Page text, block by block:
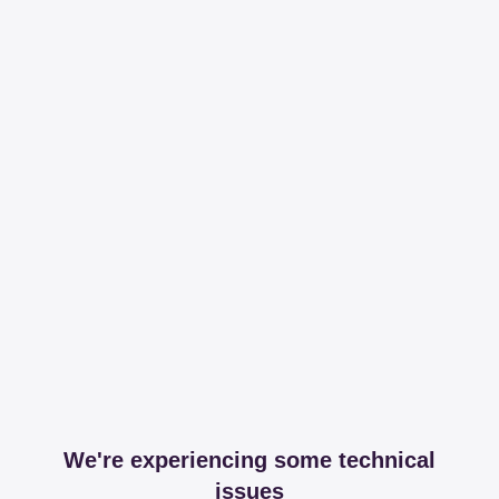
We're experiencing some technical
issues